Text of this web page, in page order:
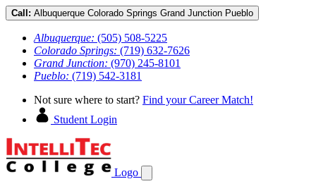
Call: Albuquerque Colorado Springs Grand Junction Pueblo
Albuquerque: (505) 508-5225
Colorado Springs: (719) 632-7626
Grand Junction: (970) 245-8101
Pueblo: (719) 542-3181
Not sure where to start? Find your Career Match!
Student Login
Logo